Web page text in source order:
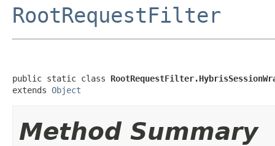
RootRequestFilter
public static class
extends Object
Method Summary